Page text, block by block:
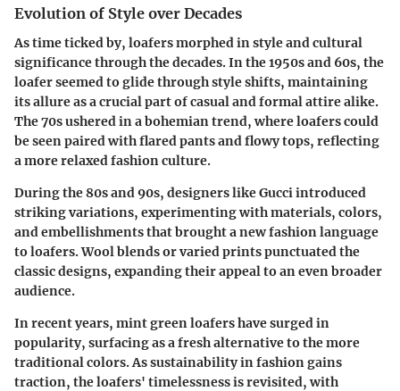
Evolution of Style over Decades
As time ticked by, loafers morphed in style and cultural
significance through the decades. In the 1950s and 60s, the
loafer seemed to glide through style shifts, maintaining
its allure as a crucial part of casual and formal attire alike.
The 70s ushered in a bohemian trend, where loafers could
be seen paired with flared pants and flowy tops, reflecting
a more relaxed fashion culture.
During the 80s and 90s, designers like Gucci introduced
striking variations, experimenting with materials, colors,
and embellishments that brought a new fashion language
to loafers. Wool blends or varied prints punctuated the
classic designs, expanding their appeal to an even broader
audience.
In recent years, mint green loafers have surged in
popularity, surfacing as a fresh alternative to the more
traditional colors. As sustainability in fashion gains
traction, the loafers' timelessness is revisited, with